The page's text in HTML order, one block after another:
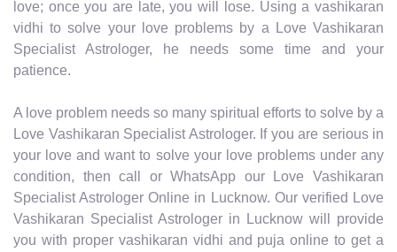
love; once you are late, you will lose. Using a vashikaran
vidhi to solve your love problems by a Love Vashikaran
Specialist Astrologer, he needs some time and your
patience.
A love problem needs so many spiritual efforts to solve by a
Love Vashikaran Specialist Astrologer. If you are serious in
your love and want to solve your love problems under any
condition, then call or WhatsApp our Love Vashikaran
Specialist Astrologer Online in Lucknow. Our verified Love
Vashikaran Specialist Astrologer in Lucknow will provide
you with proper vashikaran vidhi and puja online to get a